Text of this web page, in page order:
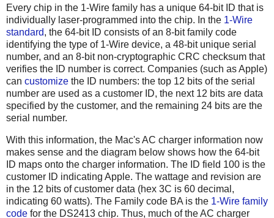
Every chip in the 1-Wire family has a unique 64-bit ID that is
individually laser-programmed into the chip. In the 1-Wire
standard, the 64-bit ID consists of an 8-bit family code
identifying the type of 1-Wire device, a 48-bit unique serial
number, and an 8-bit non-cryptographic CRC checksum that
verifies the ID number is correct. Companies (such as Apple)
can customize the ID numbers: the top 12 bits of the serial
number are used as a customer ID, the next 12 bits are data
specified by the customer, and the remaining 24 bits are the
serial number.
With this information, the Mac's AC charger information now
makes sense and the diagram below shows how the 64-bit
ID maps onto the charger information. The ID field 100 is the
customer ID indicating Apple. The wattage and revision are
in the 12 bits of customer data (hex 3C is 60 decimal,
indicating 60 watts). The Family code BA is the 1-Wire family
code for the DS2413 chip. Thus, much of the AC charger